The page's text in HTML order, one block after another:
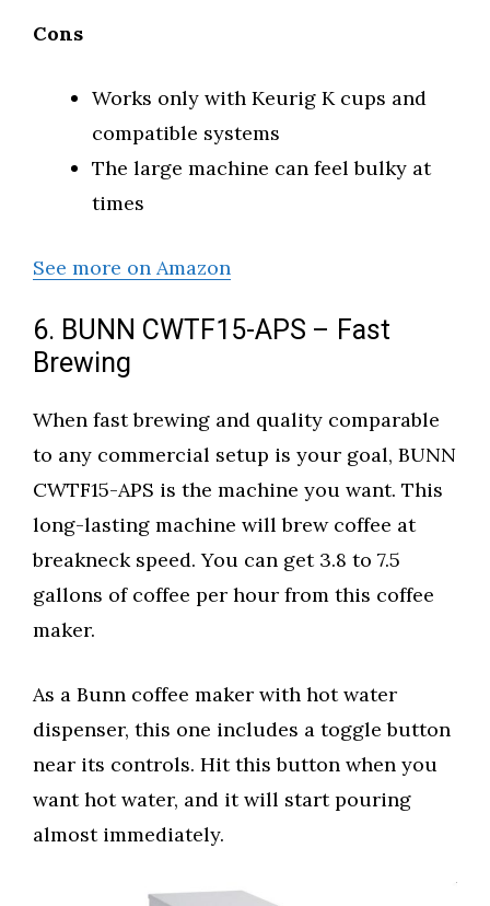
Cons
Works only with Keurig K cups and
compatible systems
The large machine can feel bulky at
times
See more on Amazon
6. BUNN CWTF15-APS – Fast
Brewing
When fast brewing and quality comparable
to any commercial setup is your goal, BUNN
CWTF15-APS is the machine you want. This
long-lasting machine will brew coffee at
breakneck speed. You can get 3.8 to 7.5
gallons of coffee per hour from this coffee
maker.
As a Bunn coffee maker with hot water
dispenser, this one includes a toggle button
near its controls. Hit this button when you
want hot water, and it will start pouring
almost immediately.